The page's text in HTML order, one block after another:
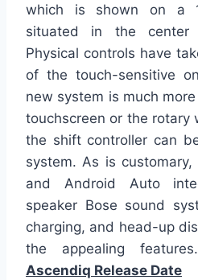
which is shown on a
situated in the center
Physical controls have
of the touch-sensitive
new system is much
touchscreen or the rotary
the shift controller can
system. As is
and Android Auto
speaker Bose sound
charging, and head-up
the appealing
Ascendiq Release Date